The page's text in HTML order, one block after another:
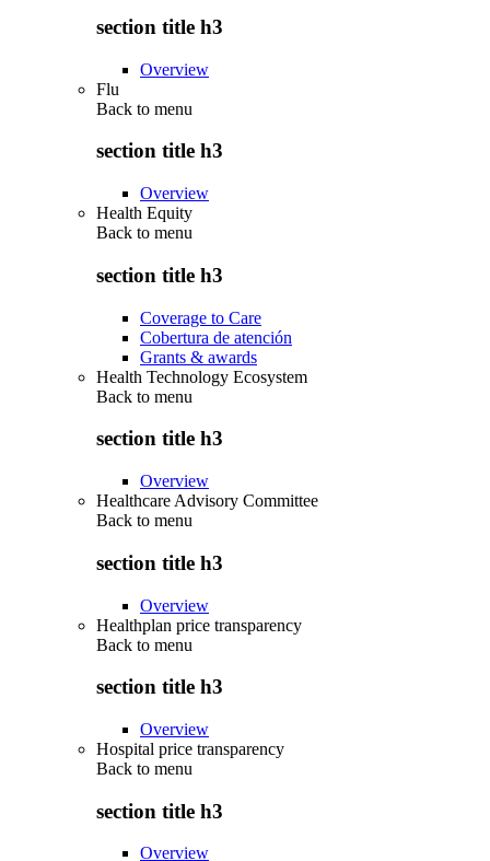
section title h3
Overview
Flu
Back to menu
section title h3
Overview
Health Equity
Back to menu
section title h3
Coverage to Care
Cobertura de atención
Grants & awards
Health Technology Ecosystem
Back to menu
section title h3
Overview
Healthcare Advisory Committee
Back to menu
section title h3
Overview
Healthplan price transparency
Back to menu
section title h3
Overview
Hospital price transparency
Back to menu
section title h3
Overview